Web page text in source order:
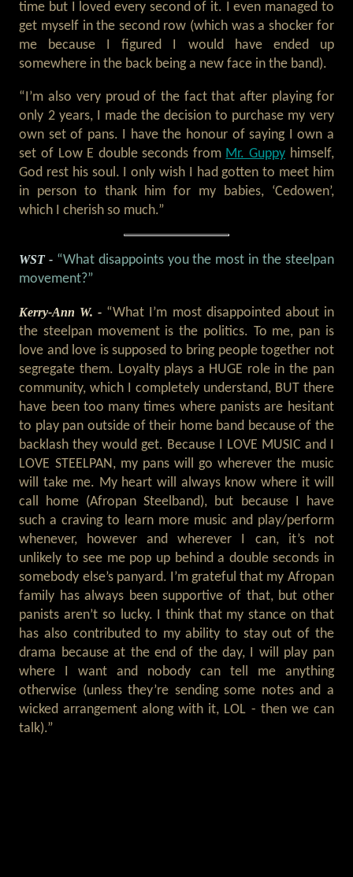
time but I loved every second of it. I even managed to
get myself in the second row (which was a shocker for
me because I figured I would have ended up
somewhere in the back being a new face in the band).
“I’m also very proud of the fact that after playing for
only 2 years, I made the decision to purchase my very
own set of pans. I have the honour of saying I own a
set of Low E double seconds from Mr. Guppy himself,
God rest his soul. I only wish I had gotten to meet him
in person to thank him for my babies, ‘Cedowen’,
which I cherish so much.”
WST - “What disappoints you the most in the steelpan
movement?”
Kerry-Ann W. - “What I’m most disappointed about in
the steelpan movement is the politics. To me, pan is
love and love is supposed to bring people together not
segregate them. Loyalty plays a HUGE role in the pan
community, which I completely understand, BUT there
have been too many times where panists are hesitant
to play pan outside of their home band because of the
backlash they would get. Because I LOVE MUSIC and I
LOVE STEELPAN, my pans will go wherever the music
will take me. My heart will always know where it will
call home (Afropan Steelband), but because I have
such a craving to learn more music and play/perform
whenever, however and wherever I can, it’s not
unlikely to see me pop up behind a double seconds in
somebody else’s panyard. I’m grateful that my Afropan
family has always been supportive of that, but other
panists aren’t so lucky. I think that my stance on that
has also contributed to my ability to stay out of the
drama because at the end of the day, I will play pan
where I want and nobody can tell me anything
otherwise (unless they’re sending some notes and a
wicked arrangement along with it, LOL - then we can
talk).”